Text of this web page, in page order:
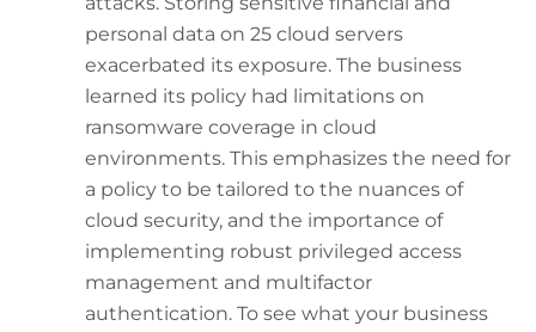
personal data on 25 cloud servers
exacerbated its exposure. The business
learned its policy had limitations on
ransomware coverage in cloud
environments. This emphasizes the need for
a policy to be tailored to the nuances of
cloud security, and the importance of
implementing robust privileged access
management and multifactor
authentication. To see what your business